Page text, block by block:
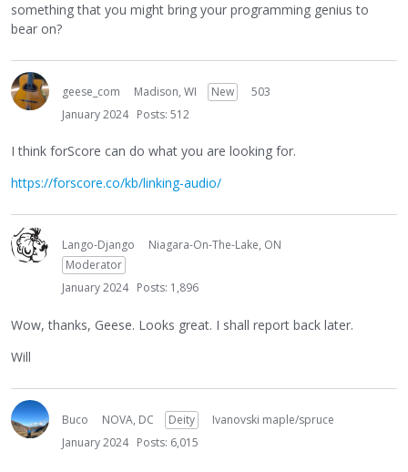
something that you might bring your programming genius to
bear on?
geese_com Madison, WI New
503
January 2024 Posts: 512
I think forScore can do what you are looking for.
https://forscore.co/kb/linking-audio/
Lango-Django
Niagara-On-The-Lake, ON
Moderator
January 2024 Posts: 1,896
Wow, thanks, Geese. Looks great. I shall report back later.
Will
Buco NOVA, DC Deity
Ivanovski maple/spruce
January 2024 Posts: 6,015